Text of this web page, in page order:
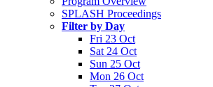
SPLASH Proceedings
Filter by Day
Fri 23 Oct
Sat 24 Oct
Sun 25 Oct
Mon 26 Oct